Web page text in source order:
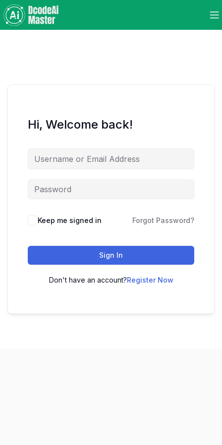
Hi, Welcome back!
Keep me signed in Forgot Password?
Sign In
Don't have an account?Register Now